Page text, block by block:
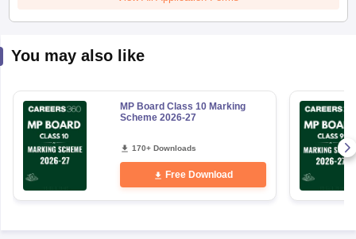
You may also like
MP Board Class 10 Marking
Scheme 2026-27
170+ Downloads
Free Download